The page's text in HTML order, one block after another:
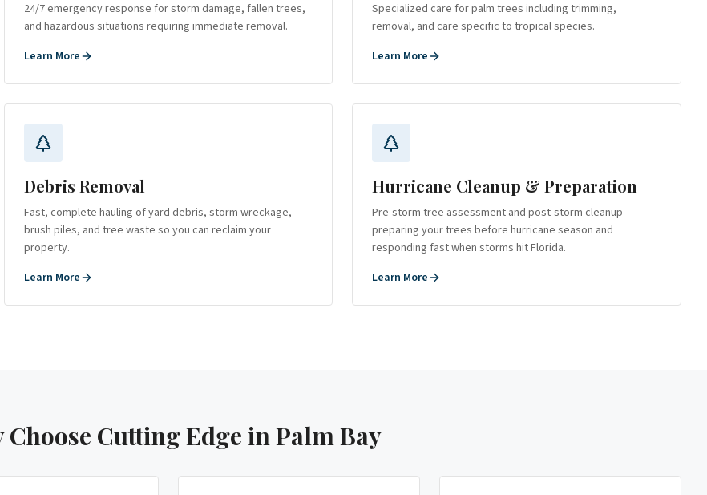
24/7 emergency response for storm damage, fallen trees,
and hazardous situations requiring immediate removal.
Learn More
Specialized care for palm trees including trimming,
removal, and care specific to tropical species.
Learn More
Debris Removal
Fast, complete hauling of yard debris, storm wreckage,
brush piles, and tree waste so you can reclaim your
property.
Learn More
Hurricane Cleanup & Preparation
Pre-storm tree assessment and post-storm cleanup —
preparing your trees before hurricane season and
responding fast when storms hit Florida.
Learn More
Choose Cutting Edge in Palm Bay